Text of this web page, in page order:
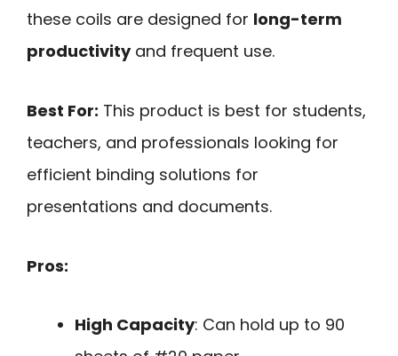
these coils are designed for long-term
productivityand frequent use.
Best For: This product is best for students,
teachers, and professionals looking for
efficient binding solutions for
presentations and documents.
Pros:
High Capacity: Can hold up to 90